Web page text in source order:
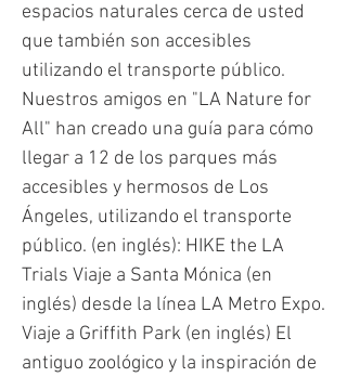
espacios naturales cerca de usted
que también son accesibles
utilizando el transporte público.
Nuestros amigos en "LA Nature for
All" han creado una guía para cómo
llegar a 12 de los parques más
accesibles y hermosos de Los
Ángeles, utilizando el transporte
público. (en inglés): HIKE the LA
Trials Viaje a Santa Mónica (en
inglés) desde la línea LA Metro Expo.
Viaje a Griffith Park (en inglés) El
antiguo zoológico y la inspiración de